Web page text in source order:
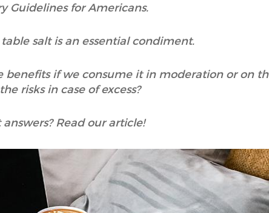
Guidelines for Americans.
table salt is an essential condiment.
benefits if we consume it in moderation or on
risks in case of excess?
answers? Read our article!